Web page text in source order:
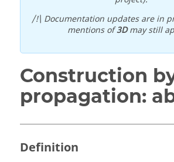
/!\ Documentation updates are in
mentions of3Dmay still
Construction
propagation:
Definition